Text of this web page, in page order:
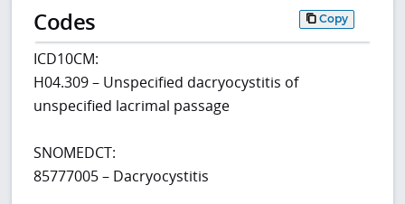
Codes Copy
ICD10CM:
H04.309 – Unspecified dacryocystitis of
unspecified lacrimal passage
SNOMEDCT:
85777005 – Dacryocystitis